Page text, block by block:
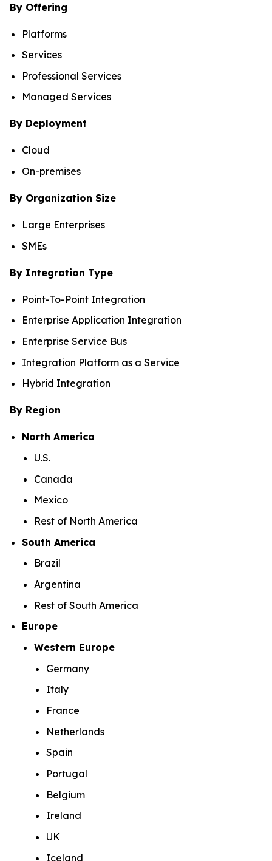
By Offering
Platforms
Services
Professional Services
Managed Services
By Deployment
Cloud
On-premises
By Organization Size
Large Enterprises
SMEs
By Integration Type
Point-To-Point Integration
Enterprise Application Integration
Enterprise Service Bus
Integration Platform as a Service
Hybrid Integration
By Region
North America
U.S.
Canada
Mexico
Rest of North America
South America
Brazil
Argentina
Rest of South America
Europe
Western Europe
Germany
Italy
France
Netherlands
Spain
Portugal
Belgium
Ireland
UK
Iceland